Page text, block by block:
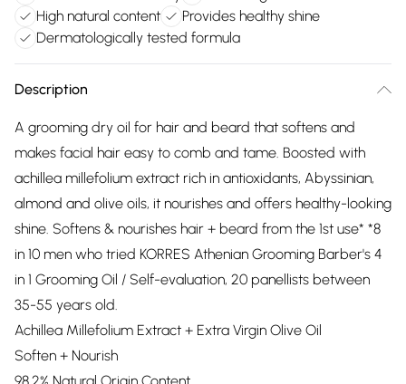
High natural content
Provides healthy shine
Dermatologically tested formula
Description
A grooming dry oil for hair and beard that softens and
makes facial hair easy to comb and tame. Boosted with
achillea millefolium extract rich in antioxidants, Abyssinian,
almond and olive oils, it nourishes and offers healthy-looking
shine. Softens & nourishes hair + beard from the 1st use* *8
in 10 men who tried KORRES Athenian Grooming Barber's 4
in 1 Grooming Oil / Self-evaluation, 20 panellists between
35-55 years old.
Achillea Millefolium Extract + Extra Virgin Olive Oil
Soften + Nourish